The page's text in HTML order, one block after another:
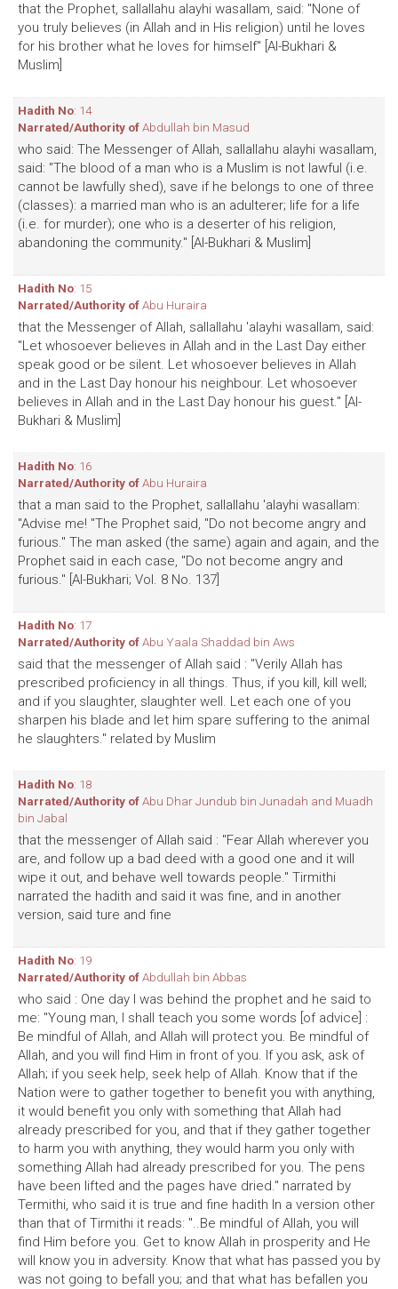
that the Prophet, sallallahu alayhi wasallam, said: "None of
you truly believes (in Allah and in His religion) until he loves
for his brother what he loves for himself" [Al-Bukhari &
Muslim]
Hadith No: 14
Narrated/Authority ofAbdullah bin Masud
who said: The Messenger of Allah, sallallahu alayhi wasallam,
said: "The blood of a man who is a Muslim is not lawful (i.e.
cannot be lawfully shed), save if he belongs to one of three
(classes): a married man who is an adulterer; life for a life
(i.e. for murder); one who is a deserter of his religion,
abandoning the community." [Al-Bukhari & Muslim]
Hadith No: 15
Narrated/Authority ofAbu Huraira
that the Messenger of Allah, sallallahu 'alayhi wasallam, said:
"Let whosoever believes in Allah and in the Last Day either
speak good or be silent. Let whosoever believes in Allah
and in the Last Day honour his neighbour. Let whosoever
believes in Allah and in the Last Day honour his guest." [Al-
Bukhari & Muslim]
Hadith No: 16
Narrated/Authority ofAbu Huraira
that a man said to the Prophet, sallallahu 'alayhi wasallam:
"Advise me! "The Prophet said, "Do not become angry and
furious." The man asked (the same) again and again, and the
Prophet said in each case, "Do not become angry and
furious." [Al-Bukhari; Vol. 8 No. 137]
Hadith No: 17
Narrated/Authority ofAbu Yaala Shaddad bin Aws
said that the messenger of Allah said : "Verily Allah has
prescribed proficiency in all things. Thus, if you kill, kill well;
and if you slaughter, slaughter well. Let each one of you
sharpen his blade and let him spare suffering to the animal
he slaughters." related by Muslim
Hadith No: 18
Narrated/Authority ofAbu Dhar Jundub bin Junadah and Muadh
bin Jabal
that the messenger of Allah said : "Fear Allah wherever you
are, and follow up a bad deed with a good one and it will
wipe it out, and behave well towards people." Tirmithi
narrated the hadith and said it was fine, and in another
version, said ture and fine
Hadith No: 19
Narrated/Authority ofAbdullah bin Abbas
who said : One day I was behind the prophet and he said to
me: "Young man, I shall teach you some words [of advice] :
Be mindful of Allah, and Allah will protect you. Be mindful of
Allah, and you will find Him in front of you. If you ask, ask of
Allah; if you seek help, seek help of Allah. Know that if the
Nation were to gather together to benefit you with anything,
it would benefit you only with something that Allah had
already prescribed for you, and that if they gather together
to harm you with anything, they would harm you only with
something Allah had already prescribed for you. The pens
have been lifted and the pages have dried." narrated by
Termithi, who said it is true and fine hadith In a version other
than that of Tirmithi it reads: "..Be mindful of Allah, you will
find Him before you. Get to know Allah in prosperity and He
will know you in adversity. Know that what has passed you by
was not going to befall you; and that what has befallen you